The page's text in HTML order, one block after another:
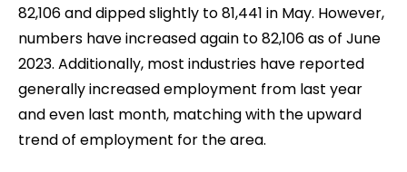
82,106 and dipped slightly to 81,441 in May. However,
numbers have increased again to 82,106 as of June
2023. Additionally, most industries have reported
generally increased employment from last year
and even last month, matching with the upward
trend of employment for the area.